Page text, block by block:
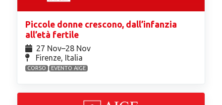
Piccole donne crescono, dall’infanzia
all’età fertile
27 Nov⁠–28 Nov
Firenze, Italia
CORSO EVENTO AIGE